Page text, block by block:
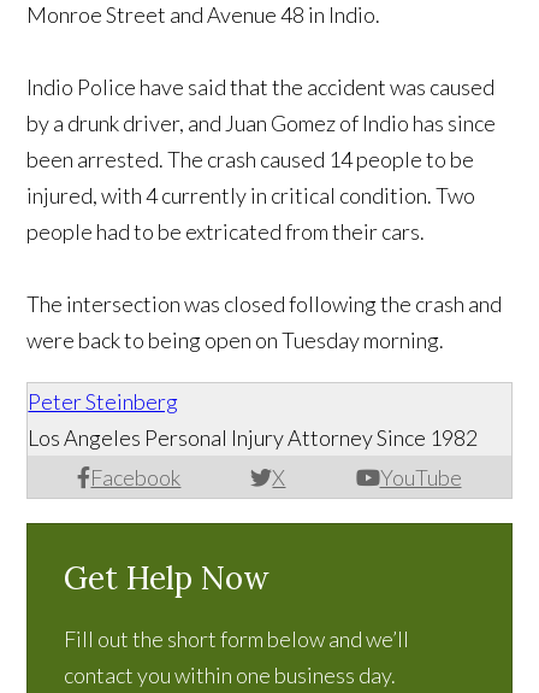
Monroe Street and Avenue 48 in Indio.
Indio Police have said that the accident was caused
by a drunk driver, and Juan Gomez of Indio has since
been arrested. The crash caused 14 people to be
injured, with 4 currently in critical condition. Two
people had to be extricated from their cars.
The intersection was closed following the crash and
were back to being open on Tuesday morning.
Peter Steinberg
Facebook X YouTube
Los Angeles Personal Injury Attorney Since 1982
Get Help Now
Fill out the short form below and we’ll
contact you within one business day.